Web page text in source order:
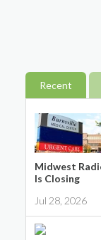
Recent
Midwest
Is Closing
Jul 28, 2026